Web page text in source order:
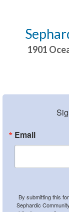
1901
Email
By submitting this
Sephardic